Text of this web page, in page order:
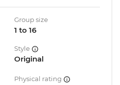
Group size
1 to 16
Style
Original
Physical rating